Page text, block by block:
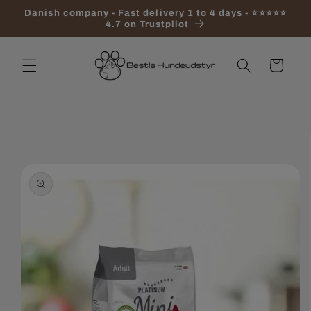
Skip to
Danish company - Fast delivery 1 to 4 days - ⭐⭐⭐⭐⭐
4.7 on Trustpilot
Cart